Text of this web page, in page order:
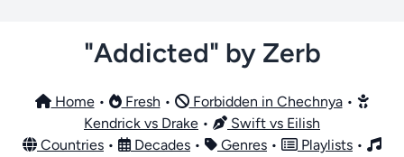
"Addicted" by Zerb
Home• Fresh • Forbidden in Chechnya•
Kendrick vs Drake •
Swift vs Eilish
Countries • Decades • Genres • Playlists •